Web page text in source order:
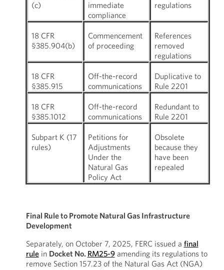
(c)
immediate
compliance
regulations
18 CFR
§385.904(b)
Commencement
of proceeding
References
removed
regulations
18 CFR
§385.915
Off-the-record
communications
Duplicative to
Rule 2201
18 CFR
§385.1012
Off-the-record
communications
Redundant to
Rule 2201
Subpart K (17
rules)
Petitions for
Adjustments
Under the
Natural Gas
Policy Act
Obsolete
because they
have been
repealed
Final Rule to Promote Natural Gas Infrastructure
Development
Separately, on October 7, 2025, FERC issued a final
rulein Docket No. RM25-9amending its regulations to
remove Section 157.23 of the Natural Gas Act (NGA)